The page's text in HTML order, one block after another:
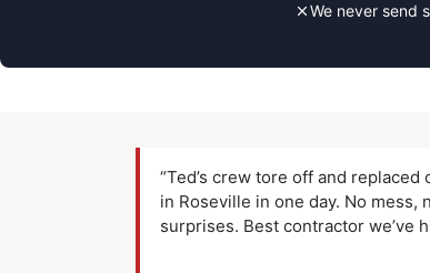
We never send
“Ted’s crew tore off and replaced
in Roseville in one day. No mess,
surprises. Best contractor we’ve